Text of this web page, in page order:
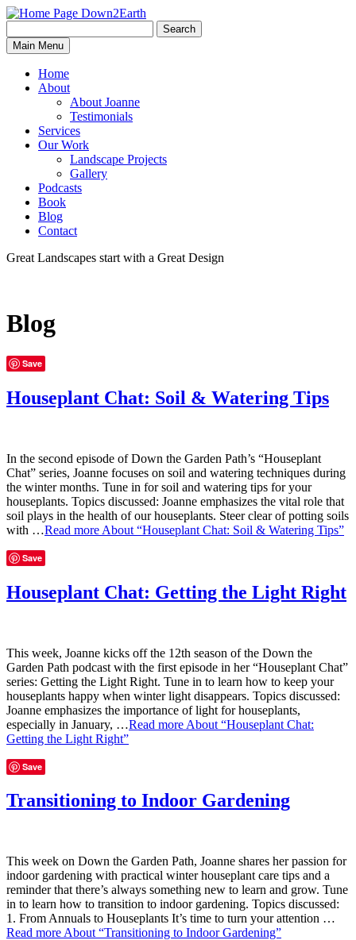
Down2Earth
for:
Search
Main Menu
Home
About
About Joanne
Testimonials
Services
Our Work
Landscape Projects
Gallery
Podcasts
Book
Blog
Contact
Great Landscapes start with a Great Design
Blog
Save
Houseplant Chat: Soil & Watering Tips
In the second episode of Down the Garden Path’s “Houseplant
Chat” series, Joanne focuses on soil and watering techniques during
the winter months. Tune in for soil and watering tips for your
houseplants. Topics discussed: Joanne emphasizes the vital role that
soil plays in the health of our houseplants. Steer clear of potting soils
with …Read more About “Houseplant Chat: Soil & Watering Tips”
Save
Houseplant Chat: Getting the Light Right
This week, Joanne kicks off the 12th season of the Down the
Garden Path podcast with the first episode in her “Houseplant Chat”
series: Getting the Light Right. Tune in to learn how to keep your
houseplants happy when winter light disappears. Topics discussed:
Joanne emphasizes the importance of light for houseplants,
especially in January, …Read more About “Houseplant Chat:
Getting the Light Right”
Save
Transitioning to Indoor Gardening
This week on Down the Garden Path, Joanne shares her passion for
indoor gardening with practical winter houseplant care tips and a
reminder that there’s always something new to learn and grow. Tune
in to learn how to transition to indoor gardening. Topics discussed:
1. From Annuals to Houseplants It’s time to turn your attention …
Read more About “Transitioning to Indoor Gardening”